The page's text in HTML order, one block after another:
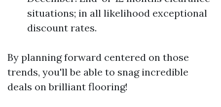
situations; in all likelihood exceptional
discount rates.
By planning forward centered on those
trends, you'll be able to snag incredible
deals on brilliant flooring!